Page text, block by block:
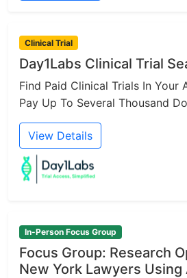
Clinical Trial
Day1Labs Clinical Trial
Find Paid Clinical Trials In Your
Pay Up To Several Thousand
View Details
In-Person Focus Group
Focus Group: Research
New York Lawyers Using